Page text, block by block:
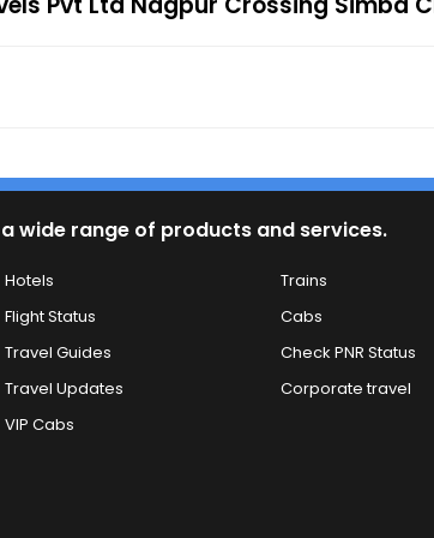
Net Banking) is available to provide
wide range of products and services.
Hotels Trains
Flight Status Cabs
Travel Guides Check PNR Status
Travel Updates Corporate travel
VIP Cabs